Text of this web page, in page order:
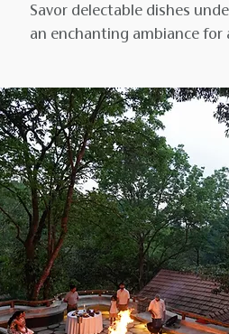
Savor delectable dishes
an enchanting ambiance